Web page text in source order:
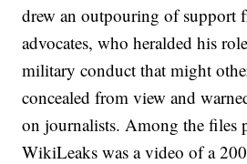
drew an outpouring of support
advocates, who heralded his
military conduct that might
concealed from view and
on journalists. Among the files
WikiLeaks was a video of a